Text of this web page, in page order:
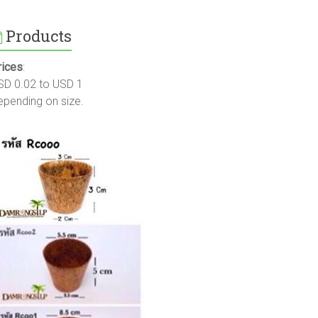
Products
:
0.02 to USD 1
on size.